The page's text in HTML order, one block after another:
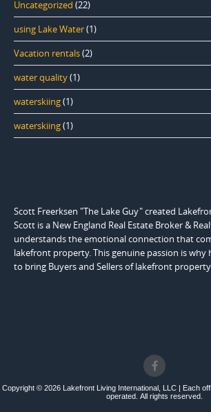
Uncategorized (22)
using Lake Water(1)
Vacation rentals(2)
water quality(1)
waterskiing(1)
waterskiing(1)
Scott Freerksen "The Lake Guy" created
Scott is a New England Real Estate Broker &
understands the emotional connection that
lakefront property. This genuine passion is why
to bring Buyers and Sellers of lakefront
Copyright © 2026 Lakefront Living International, LLC | Each
operated. All rights reserved.